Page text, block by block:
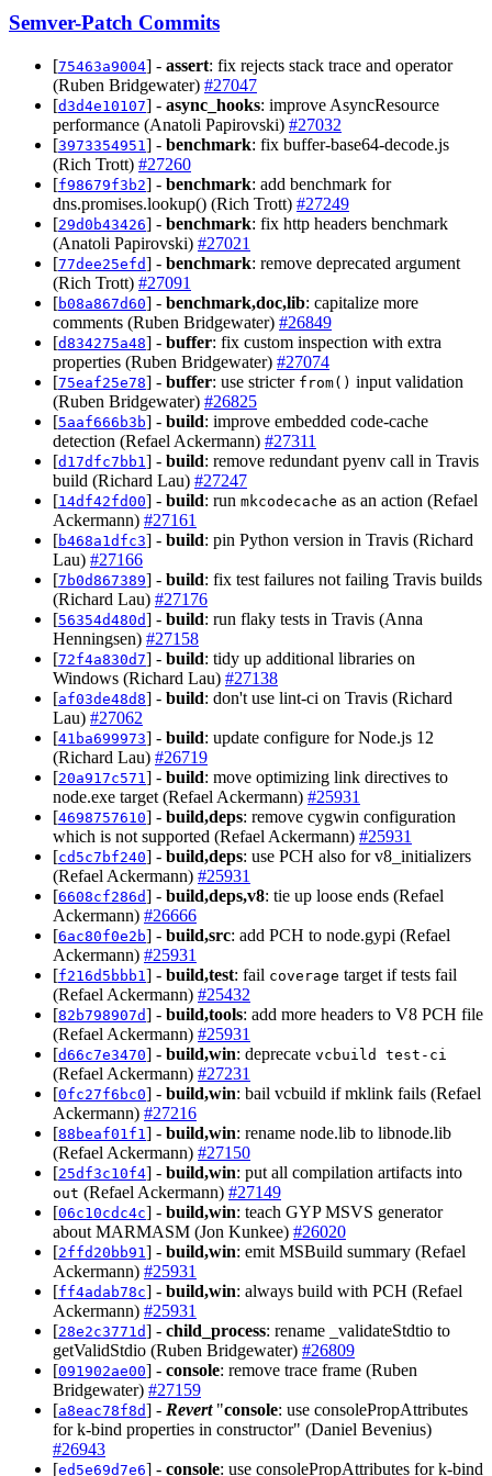
Semver-Patch Commits
[75463a9004] - assert: fix rejects stack trace and operator
(Ruben Bridgewater) #27047
[d3d4e10107] - async_hooks: improve AsyncResource
performance (Anatoli Papirovski) #27032
[3973354951 ] - benchmark: fix buffer-base64-decode.js
(Rich Trott) #27260
[f98679f3b2] - benchmark: add benchmark for
dns.promises.lookup() (Rich Trott) #27249
[29d0b43426] - benchmark: fix http headers benchmark
(Anatoli Papirovski) #27021
[77dee25efd] - benchmark: remove deprecated argument
(Rich Trott) #27091
[b08a867d60] - benchmark,doc,lib: capitalize more
comments (Ruben Bridgewater) #26849
[d834275a48] - buffer: fix custom inspection with extra
properties (Ruben Bridgewater) #27074
[75eaf25e78] - buffer: use stricter from() input validation
(Ruben Bridgewater) #26825
[5aaf666b3b] - build: improve embedded code-cache
detection (Refael Ackermann) #27311
[d17dfc7bb1 ] - build: remove redundant pyenv call in Travis
build (Richard Lau) #27247
[14df42fd00] - build: run mkcodecache as an action (Refael
Ackermann) #27161
[b468a1dfc3] - build: pin Python version in Travis (Richard
Lau) #27166
[7b0d867389] - build: fix test failures not failing Travis builds
(Richard Lau) #27176
[56354d480d] - build: run flaky tests in Travis (Anna
Henningsen) #27158
[72f4a830d7] - build: tidy up additional libraries on
Windows (Richard Lau) #27138
[af03de48d8] - build: don't use lint-ci on Travis (Richard
Lau) #27062
[41ba699973] - build: update configure for Node.js 12
(Richard Lau) #26719
[20a917c571 ] - build: move optimizing link directives to
node.exe target (Refael Ackermann) #25931
[4698757610] - build,deps: remove cygwin configuration
which is not supported (Refael Ackermann) #25931
[cd5c7bf240] - build,deps: use PCH also for v8_initializers
(Refael Ackermann) #25931
[6608cf286d] - build,deps,v8: tie up loose ends (Refael
Ackermann) #26666
[6ac80f0e2b] - build,src: add PCH to node.gypi (Refael
Ackermann) #25931
[f216d5bbb1 ] - build,test: fail coverage target if tests fail
(Refael Ackermann) #25432
[82b798907d] - build,tools: add more headers to V8 PCH file
(Refael Ackermann) #25931
[d66c7e3470] - build,win: deprecate vcbuild test-ci
(Refael Ackermann) #27231
[0fc27f6bc0] - build,win: bail vcbuild if mklink fails (Refael
Ackermann) #27216
[88beaf01f1 ] - build,win: rename node.lib to libnode.lib
(Refael Ackermann) #27150
[25df3c10f4] - build,win: put all compilation artifacts into
out (Refael Ackermann) #27149
[06c10cdc4c] - build,win: teach GYP MSVS generator
about MARMASM (Jon Kunkee) #26020
[2ffd20bb91 ] - build,win: emit MSBuild summary (Refael
Ackermann) #25931
[ff4adab78c] - build,win: always build with PCH (Refael
Ackermann) #25931
[28e2c3771d] - child_process: rename _validateStdtio to
getValidStdio (Ruben Bridgewater) #26809
[091902ae00] - console: remove trace frame (Ruben
Bridgewater) #27159
[a8eac78f8d] - Revert"console: use consolePropAttributes
for k-bind properties in constructor" (Daniel Bevenius)
#26943
[ed5e69d7e6] - console: use consolePropAttributes for k-bind